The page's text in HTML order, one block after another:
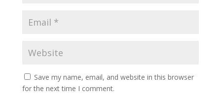
Save my name, email, and website in this browser
for the next time I comment.